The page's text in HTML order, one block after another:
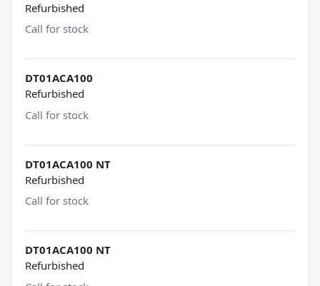
Refurbished
Call for stock
DT01ACA100
Refurbished
Call for stock
DT01ACA100 NT
Refurbished
Call for stock
DT01ACA100 NT
Refurbished